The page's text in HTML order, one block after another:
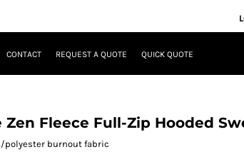
CONTACT REQUEST A QUOTE QUICK QUOTE
Zen Fleece Full-Zip Hooded
polyester burnout fabric